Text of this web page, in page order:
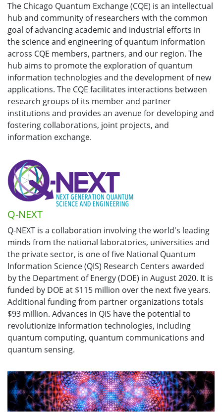
The Chicago Quantum Exchange (CQE) is an intellectual
hub and community of researchers with the common
goal of advancing academic and industrial efforts in
the science and engineering of quantum information
across CQE members, partners, and our region. The
hub aims to promote the exploration of quantum
information technologies and the development of new
applications. The CQE facilitates interactions between
research groups of its member and partner
institutions and provides an avenue for developing and
fostering collaborations, joint projects, and
information exchange.
Q-NEXT
Q-NEXT is a collaboration involving the world's leading
minds from the national laboratories, universities and
the private sector, is one of five National Quantum
Information Science (QIS) Research Centers awarded
by the Department of Energy (DOE) in August 2020. It is
funded by DOE at $115 million over the next five years.
Additional funding from partner organizations totals
$93 million. Advances in QIS have the potential to
revolutionize information technologies, including
quantum computing, quantum communications and
quantum sensing.